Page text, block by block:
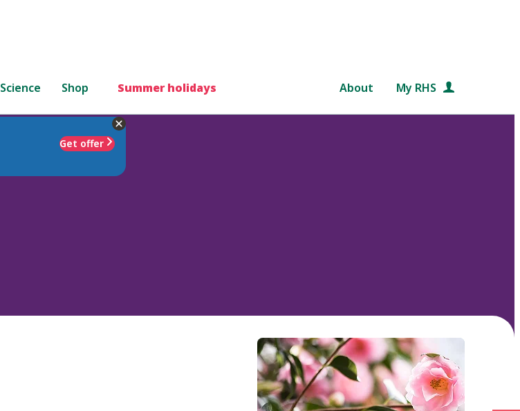
Science Shop Summer holidays About My RHS
Get offer